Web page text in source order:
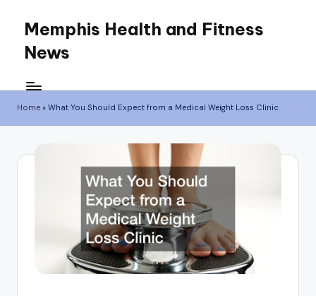
Memphis Health and Fitness
News
Home » What You Should Expect from a Medical Weight Loss Clinic